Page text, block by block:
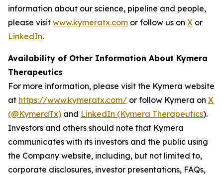
information about our science, pipeline and people,
please visit www.kymeratx.com or follow us on X or
LinkedIn.
Availability of Other Information About Kymera
Therapeutics
For more information, please visit the Kymera website
at https://www.kymeratx.com/ or follow Kymera on X
(@KymeraTx) and LinkedIn (Kymera Therapeutics).
Investors and others should note that Kymera
communicates with its investors and the public using
the Company website, including, but not limited to,
corporate disclosures, investor presentations, FAQs,